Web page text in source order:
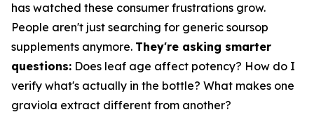
has watched these consumer frustrations grow.
People aren't just searching for generic soursop
supplements anymore. They're asking smarter
questions: Does leaf age affect potency? How do I
verify what's actually in the bottle? What makes one
graviola extract different from another?